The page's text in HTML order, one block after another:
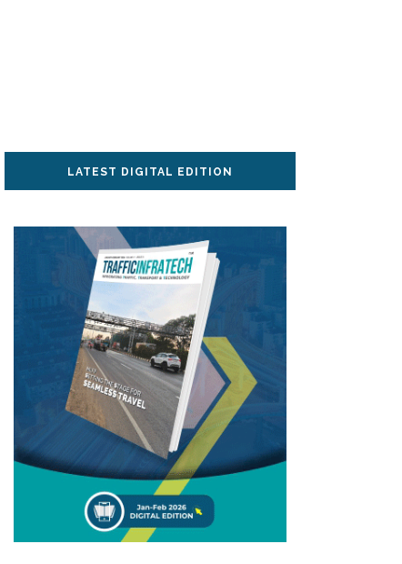
LATEST DIGITAL EDITION